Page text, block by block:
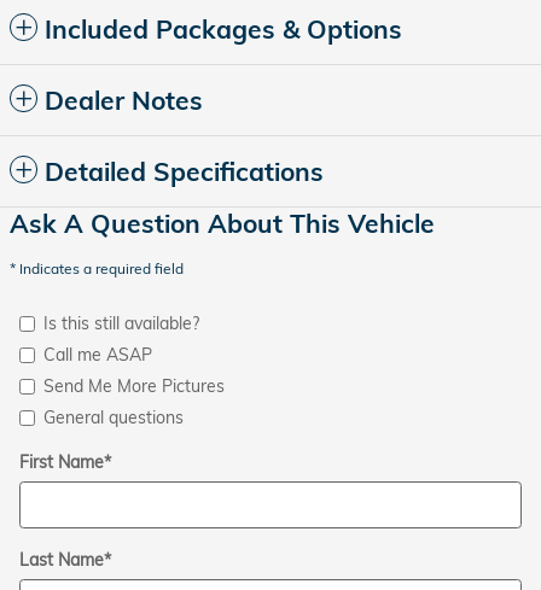
Included Packages & Options
Dealer Notes
Detailed Specifications
Ask A Question About This Vehicle
* Indicates a required field
Is this still available?
Call me ASAP
Send Me More Pictures
General questions
First Name*
Last Name*